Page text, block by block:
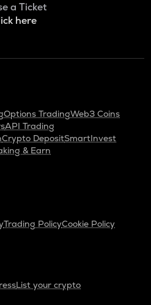
a Ticket
here
Options TradingWeb3 Coins
API Trading
Crypto DepositSmartInvest
& Earn
Trading PolicyCookie Policy
List your crypto